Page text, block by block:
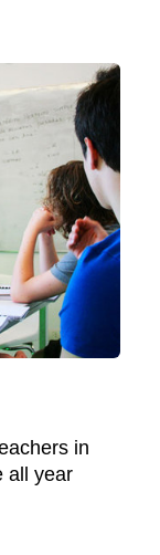
in
all year